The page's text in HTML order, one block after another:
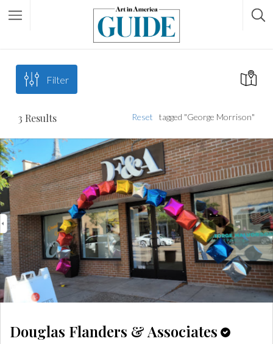
Filter
3 Results tagged "George Morrison"
Reset
Douglas Flanders & Associates